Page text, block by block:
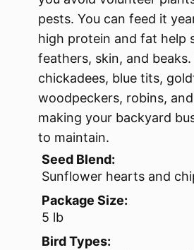
pests. You can feed it
high protein and fat help
feathers, skin, and beaks.
chickadees, blue tits,
woodpeckers, robins,
making your backyard
to maintain.
Seed Blend:
Sunflower hearts and
Package Size:
5 lb
Bird Types: